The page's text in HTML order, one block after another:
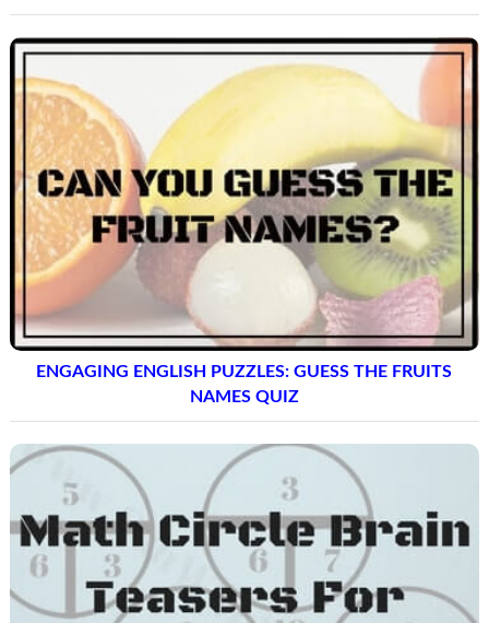
ENGAGING ENGLISH PUZZLES: GUESS THE FRUITS
NAMES QUIZ